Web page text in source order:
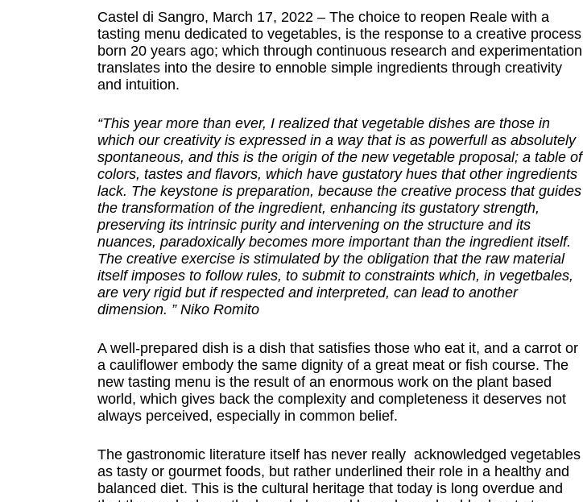
Castel di Sangro, March 17, 2022 – The choice to reopen Reale with a
tasting menu dedicated to vegetables, is the response to a creative process
born 20 years ago; which through continuous research and experimentation
translates into the desire to ennoble simple ingredients through creativity
and intuition.
“This year more than ever, I realized that vegetable dishes are those in
which our creativity is expressed in a way that is as powerfull as absolutely
spontaneous, and this is the origin of the new vegetable proposal; a table of
colors, tastes and flavors, which have gustatory hues that other ingredients
lack. The keystone is preparation, because the creative process that guides
the transformation of the ingredient, enhancing its gustatory strength,
preserving its intrinsic purity and intervening on the structure and its
nuances, paradoxically becomes more important than the ingredient itself.
The creative exercise is stimulated by the obligation that the raw material
itself imposes to follow rules, to submit to constraints which, in vegetbales,
are very rigid but if respected and interpreted, can lead to another
dimension. ” Niko Romito
A well-prepared dish is a dish that satisfies those who eat it, and a carrot or
a cauliflower embody the same dignity of a great meat or fish course. The
new tasting menu is the result of an enormous work on the plant based
world, which gives back the complexity and completeness it deserves not
always perceived, especially in common belief.
The gastronomic literature itself has never really acknowledged vegetables
as tasty or gourmet foods, but rather underlined their role in a healthy and
balanced diet. This is the cultural heritage that today is long overdue and